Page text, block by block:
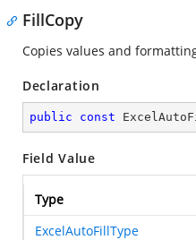
FillCopy
Copies values and
Declaration
public const
Field Value
Type
ExcelAutoFillType